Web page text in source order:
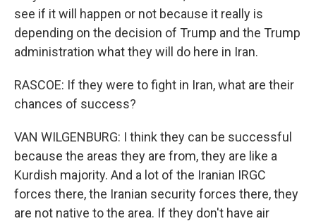
see if it will happen or not because it really is
depending on the decision of Trump and the Trump
administration what they will do here in Iran.
RASCOE: If they were to fight in Iran, what are their
chances of success?
VAN WILGENBURG: I think they can be successful
because the areas they are from, they are like a
Kurdish majority. And a lot of the Iranian IRGC
forces there, the Iranian security forces there, they
are not native to the area. If they don't have air